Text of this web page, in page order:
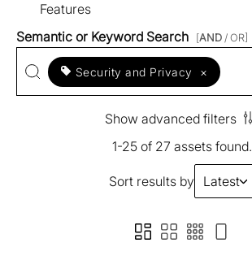
Features
Semantic or Keyword Search [AND / OR]
Security and Privacy ×
Show advanced filters
1-25 of 27 assets found.
Sort results by Latest